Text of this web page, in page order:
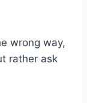
wrong way,
rather ask